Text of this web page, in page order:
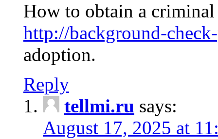
How to obtain a
http://background-
adoption.
Reply
tellmi.ru says:
August 17, 2025 at